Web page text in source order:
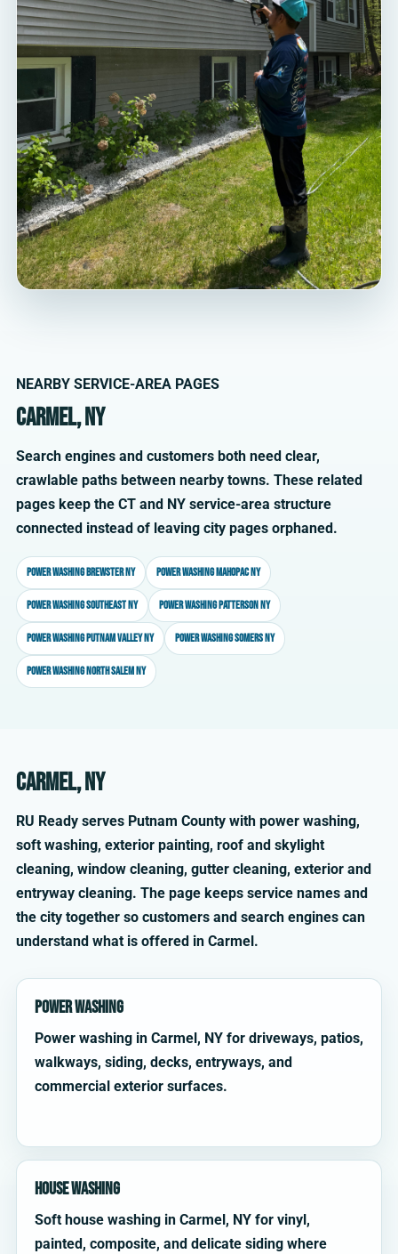
NEARBY SERVICE-AREA PAGES
Carmel, NY
Search engines and customers both need clear,
crawlable paths between nearby towns. These related
pages keep the CT and NY service-area structure
connected instead of leaving city pages orphaned.
Power washing Brewster NY Power washing Mahopac NY
Power washing Southeast NY Power washing Patterson NY
Power washing Putnam Valley NY Power washing Somers NY
Power washing North Salem NY
Carmel, NY
RU Ready serves Putnam County with power washing,
soft washing, exterior painting, roof and skylight
cleaning, window cleaning, gutter cleaning, exterior and
entryway cleaning. The page keeps service names and
the city together so customers and search engines can
understand what is offered in Carmel.
Power Washing
Power washing in Carmel, NY for driveways, patios,
walkways, siding, decks, entryways, and
commercial exterior surfaces.
House Washing
Soft house washing in Carmel, NY for vinyl,
painted, composite, and delicate siding where